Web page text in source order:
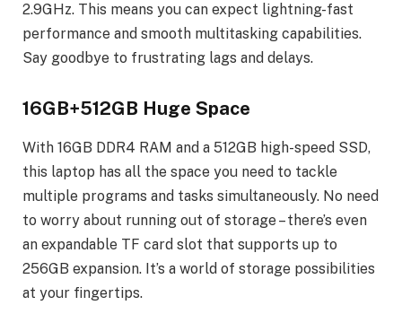
2.9GHz. This means you can expect lightning-fast
performance and smooth multitasking capabilities.
Say goodbye to frustrating lags and delays.
16GB+512GB Huge Space
With 16GB DDR4 RAM and a 512GB high-speed SSD,
this laptop has all the space you need to tackle
multiple programs and tasks simultaneously. No need
to worry about running out of storage – there’s even
an expandable TF card slot that supports up to
256GB expansion. It’s a world of storage possibilities
at your fingertips.